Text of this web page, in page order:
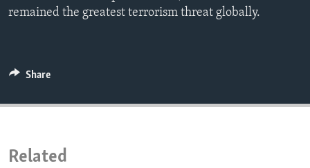
remained the greatest terrorism threat globally.
Share
Related